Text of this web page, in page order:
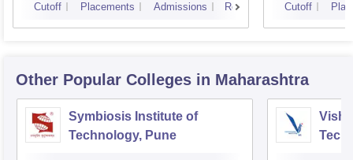
Cutoff Placements Admissions Reviews Cutoff
Other Popular Colleges in Maharashtra
Symbiosis Institute of
Technology, Pune